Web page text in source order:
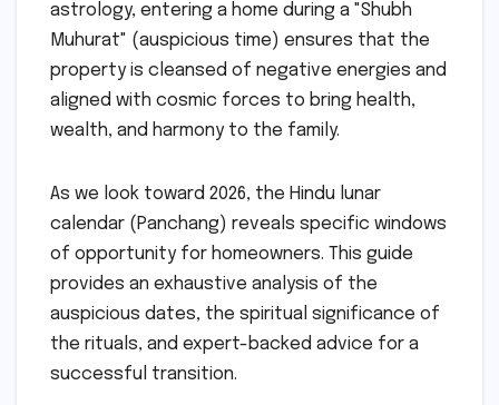
astrology, entering a home during a "Shubh
Muhurat" (auspicious time) ensures that the
property is cleansed of negative energies and
aligned with cosmic forces to bring health,
wealth, and harmony to the family.
As we look toward 2026, the Hindu lunar
calendar (Panchang) reveals specific windows
of opportunity for homeowners. This guide
provides an exhaustive analysis of the
auspicious dates, the spiritual significance of
the rituals, and expert-backed advice for a
successful transition.